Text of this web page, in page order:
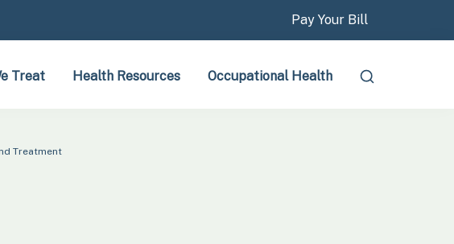
Pay Your Bill
Treat Health Resources Occupational Health
Treatment